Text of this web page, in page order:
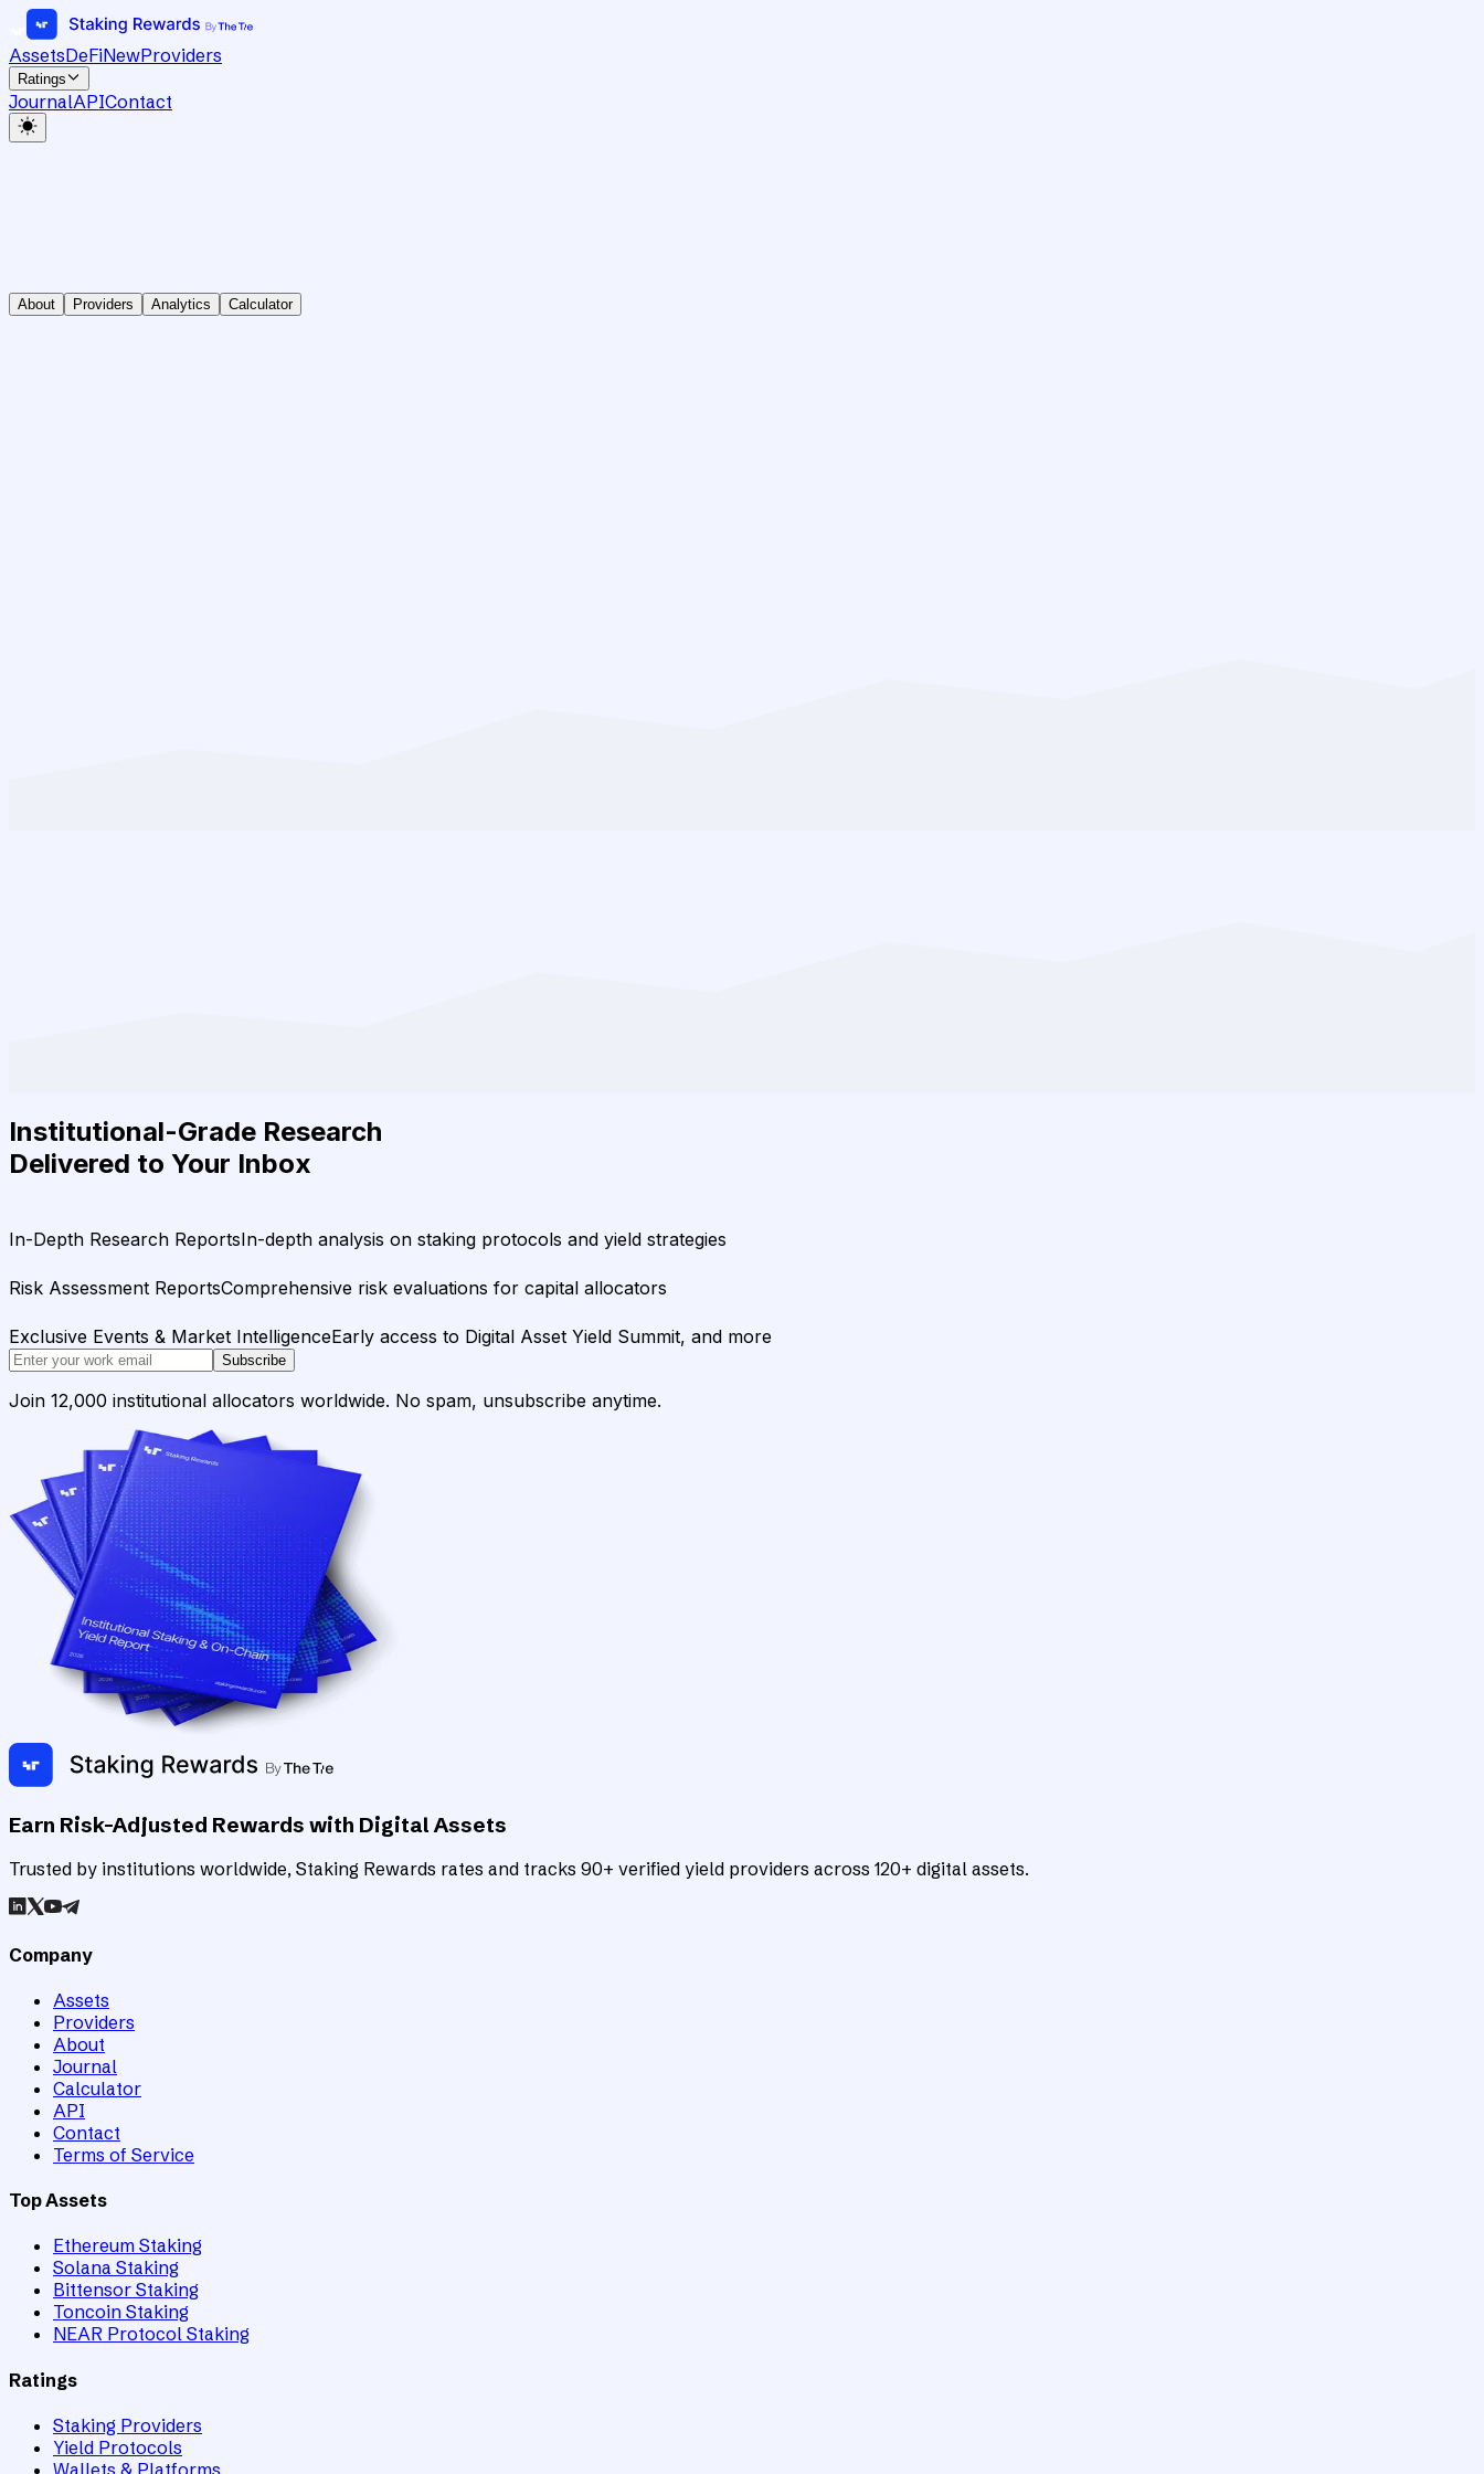
AssetsDeFiNewProviders
Ratings
JournalAPIContact
About Providers Analytics Calculator
Institutional-Grade Research
Delivered to Your Inbox
In-Depth Research ReportsIn-depth analysis on staking protocols and yield strategies
Risk Assessment ReportsComprehensive risk evaluations for capital allocators
Exclusive Events & Market IntelligenceEarly access to Digital Asset Yield Summit, and more
Subscribe
Join 12,000 institutional allocators worldwide. No spam, unsubscribe anytime.
Earn Risk-Adjusted Rewards with Digital Assets
Trusted by institutions worldwide, Staking Rewards rates and tracks 90+ verified yield providers across 120+ digital assets.
Company
Assets
Providers
About
Journal
Calculator
API
Contact
Terms of Service
Top Assets
Ethereum Staking
Solana Staking
Bittensor Staking
Toncoin Staking
NEAR Protocol Staking
Ratings
Staking Providers
Yield Protocols
Wallets & Platforms